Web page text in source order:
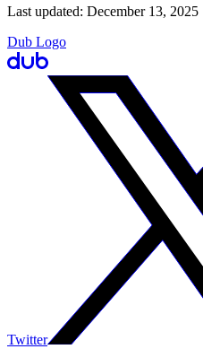
Last updated: December 13, 2025
Dub Logo
Twitter